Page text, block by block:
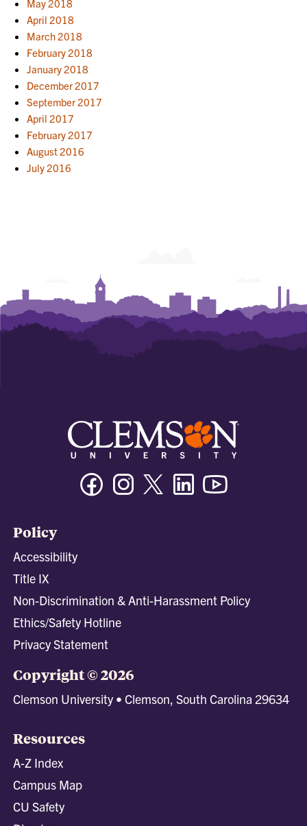
May 2018
April 2018
March 2018
February 2018
January 2018
December 2017
September 2017
April 2017
February 2017
August 2016
July 2016
FacebookInstagramTwitter/XLinkedin
Policy
Accessibility
Title IX
Non-Discrimination & Anti-Harassment Policy
Ethics/Safety Hotline
Privacy Statement
Copyright © 2026
Clemson University • Clemson, South Carolina 29634
Resources
A-Z Index
Campus Map
CU Safety